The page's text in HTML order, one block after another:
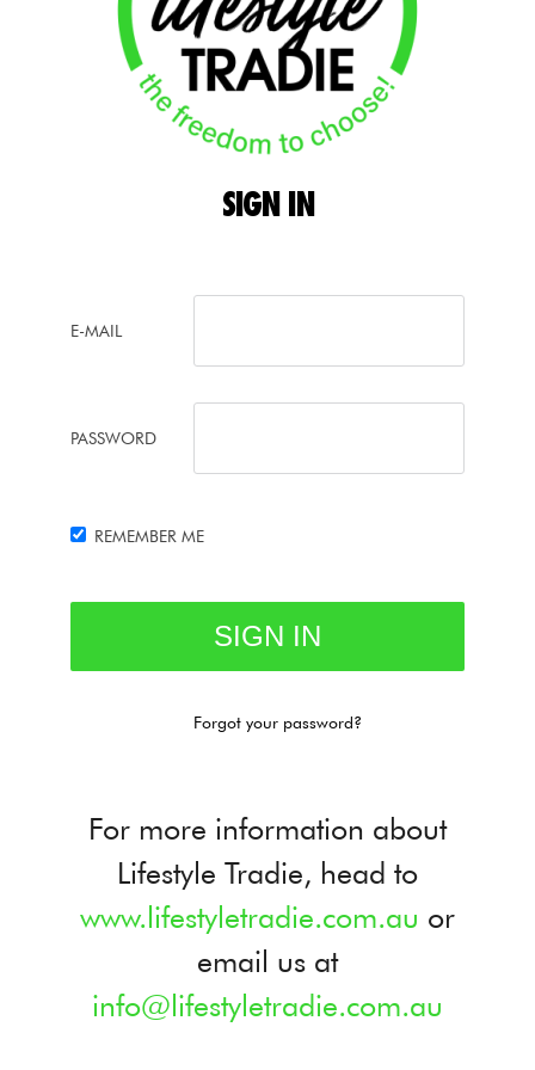
SIGN IN
E-MAIL
PASSWORD
REMEMBER ME
Forgot your password?
For more information about
Lifestyle Tradie, head to
www.lifestyletradie.com.au or
email us at
info@lifestyletradie.com.au